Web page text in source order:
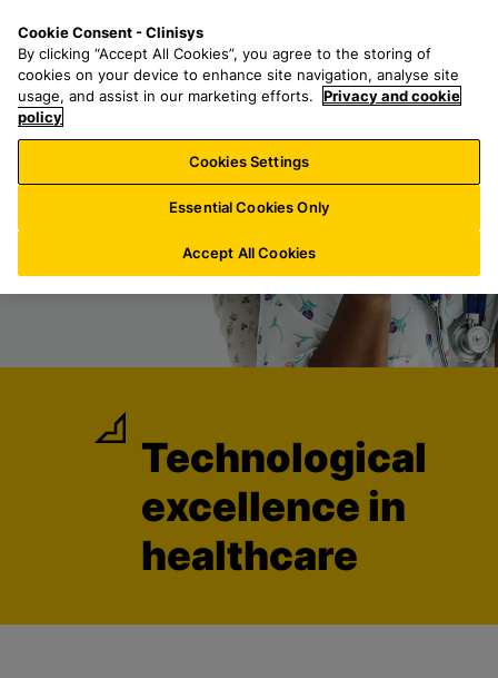
a
r
h
f
o
:
n
u
Technological
excellence in
healthcare
Cookie Consent - Clinisys
By clicking “Accept All Cookies”, you agree to the storing of
cookies on your device to enhance site navigation, analyse site
usage, and assist in our marketing efforts.
Privacy and cookie
policy
Cookies Settings
Essential Cookies Only
Accept All Cookies